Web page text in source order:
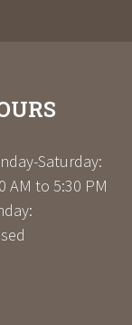
Saturday:
AM to 5:30 PM